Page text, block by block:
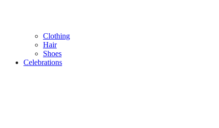
Clothing
Hair
Shoes
Celebrations